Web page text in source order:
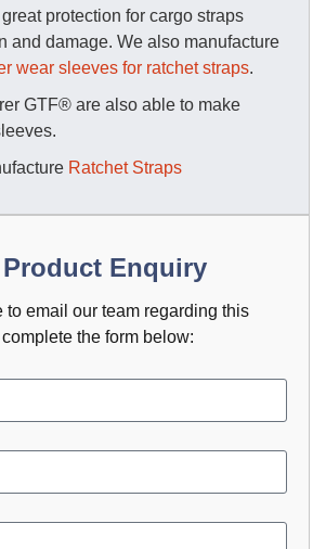
protection for cargo straps
and damage. We also manufacture
wear sleeves for ratchet straps.
GTF® are also able to make
Ratchet Straps
Product Enquiry
to email our team regarding this
the form below: